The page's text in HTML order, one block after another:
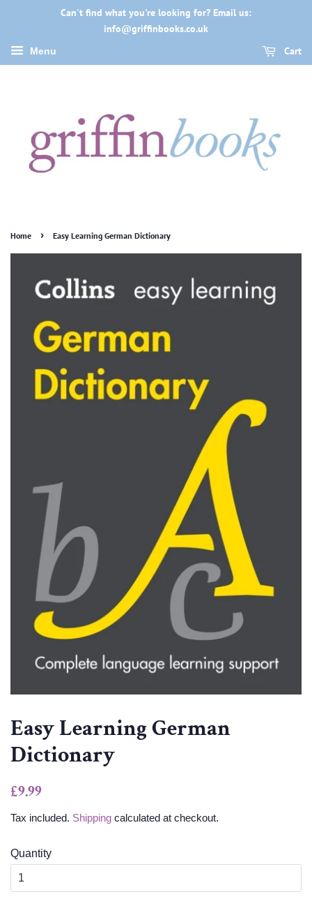
Can't find what you're looking for? Email us:
info@griffinbooks.co.uk
Menu Cart
Home › Easy Learning German Dictionary
Easy Learning German
Dictionary
Regular
£9.99
Tax included. Shipping calculated at checkout.
Quantity